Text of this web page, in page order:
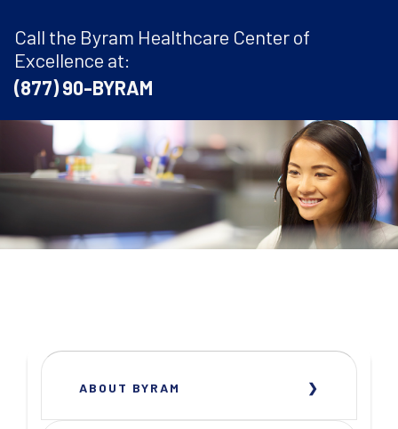
Call the Byram Healthcare Center of
Excellence at:
(877) 90-BYRAM
ABOUT BYRAM